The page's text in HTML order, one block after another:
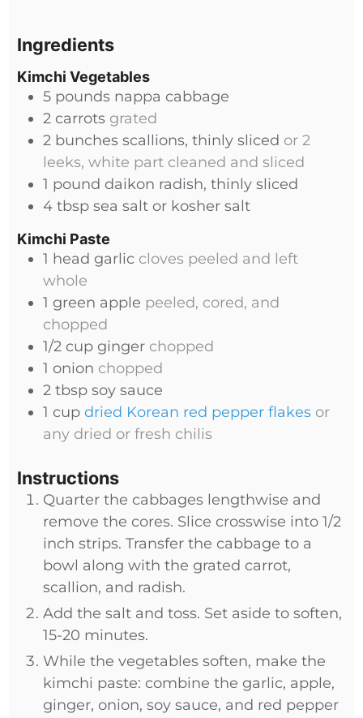
Ingredients
Kimchi Vegetables
5 pounds nappa cabbage
2 carrots grated
2 bunches scallions, thinly sliced or 2
leeks, white part cleaned and sliced
1 pound daikon radish, thinly sliced
4 tbsp sea salt or kosher salt
Kimchi Paste
1 head garlic cloves peeled and left
whole
1 green apple peeled, cored, and
chopped
1/2 cup ginger chopped
1 onion chopped
2 tbsp soy sauce
1 cup dried Korean red pepper flakes or
any dried or fresh chilis
Instructions
Quarter the cabbages lengthwise and
remove the cores. Slice crosswise into 1/2
inch strips. Transfer the cabbage to a
bowl along with the grated carrot,
scallion, and radish.
Add the salt and toss. Set aside to soften,
15-20 minutes.
While the vegetables soften, make the
kimchi paste: combine the garlic, apple,
ginger, onion, soy sauce, and red pepper